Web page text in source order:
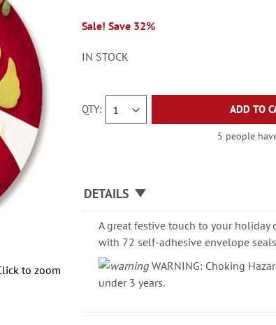
to zoom
Sale! Save 32%
IN STOCK
QTY ADD TO
5 people
DETAILS
A great festive touch to your holiday
with 72 self-adhesive envelope
WARNING: Choking
under 3 years.